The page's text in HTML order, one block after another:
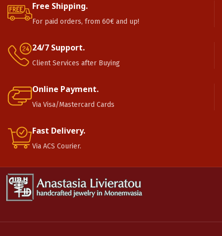
Free Shipping.
For paid orders, from 60€ and up!
24/7 Support.
Client Services after Buying
Online Payment.
Via Visa/Mastercard Cards
Fast Delivery.
Via ACS Courier.